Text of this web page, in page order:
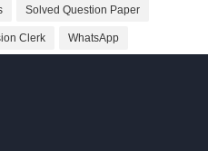
Solved Question Paper
Clerk WhatsApp